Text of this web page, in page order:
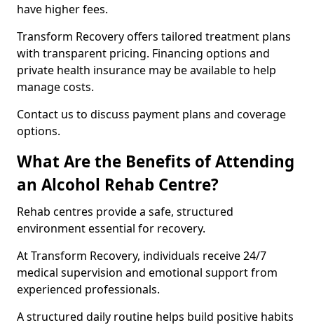
have higher fees.
Transform Recovery offers tailored treatment plans
with transparent pricing. Financing options and
private health insurance may be available to help
manage costs.
Contact us to discuss payment plans and coverage
options.
What Are the Benefits of Attending
an Alcohol Rehab Centre?
Rehab centres provide a safe, structured
environment essential for recovery.
At Transform Recovery, individuals receive 24/7
medical supervision and emotional support from
experienced professionals.
A structured daily routine helps build positive habits